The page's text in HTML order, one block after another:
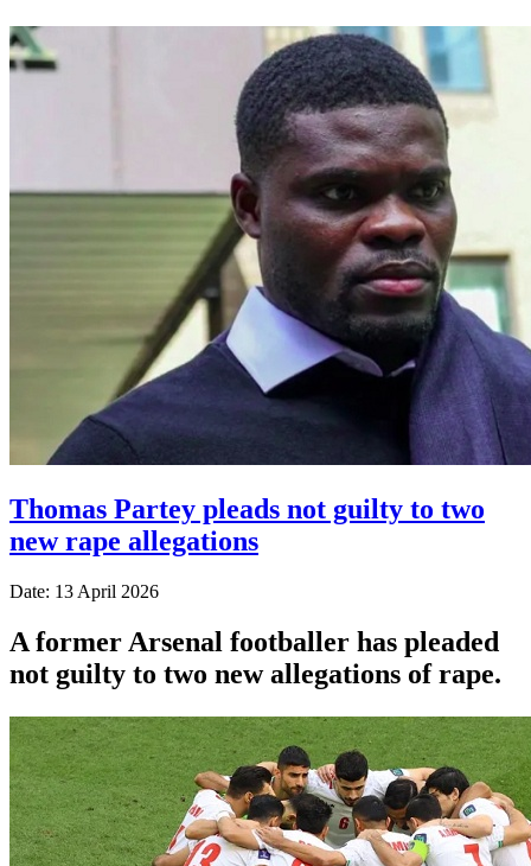
Thomas Partey pleads not guilty to two
new rape allegations
Date: 13 April 2026
A former Arsenal footballer has pleaded
not guilty to two new allegations of rape.